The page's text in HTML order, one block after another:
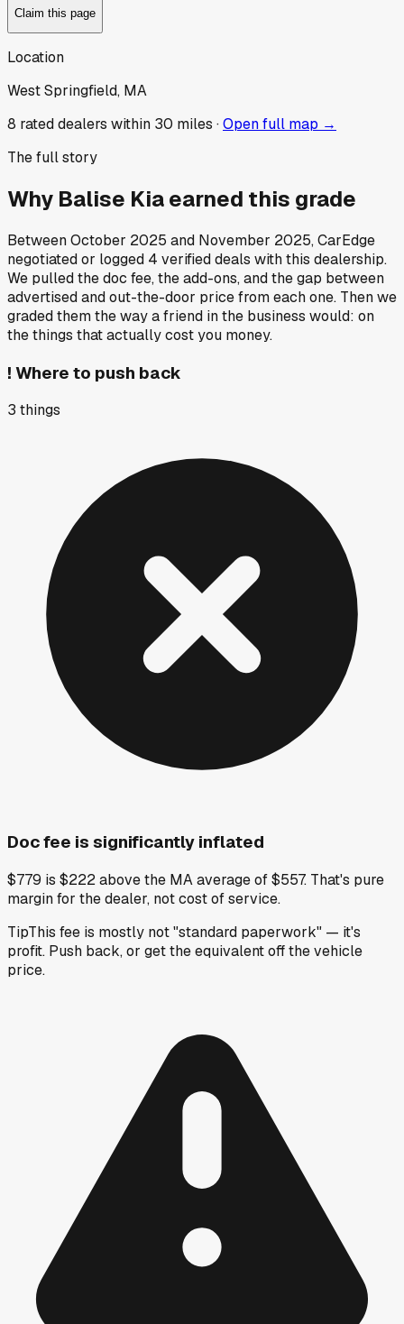
Claim this page
Location
West Springfield, MA
8 rated dealers within 30 miles ·Open full map →
The full story
Why Balise Kiaearned this grade
BetweenOctober 2025 and November 2025, CarEdge
negotiated or logged 4 verified deals with this dealership.
We pulled the doc fee, the add-ons, and the gap between
advertised and out-the-door price from each one. Then we
graded them the way a friend in the business would: on
the things that actually cost you money.
! Where to push back
3 things
Doc fee is significantly inflated
$779 is $222 above the MA average of $557. That's pure
margin for the dealer, not cost of service.
TipThis fee is mostly not "standard paperwork" — it's
profit. Push back, or get the equivalent off the vehicle
price.